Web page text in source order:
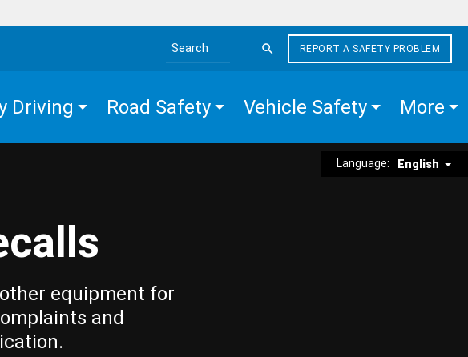
Search the site
REPORT A SAFETY PROBLEM
Driving Road Safety Vehicle Safety More
Language: English
equipment for
and